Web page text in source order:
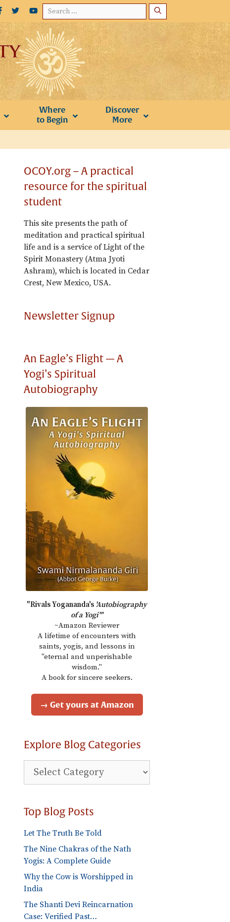
Search
for:
Where
to Begin
Discover
More
OCOY.org – A practical
resource for the spiritual
student
This site presents the path of
meditation and practical spiritual
life and is a service of Light of the
Spirit Monastery (Atma Jyoti
Ashram), which is located in Cedar
Crest, New Mexico, USA.
Newsletter Signup
An Eagle’s Flight — A
Yogi’s Spiritual
Autobiography
"Rivals Yogananda's 'Autobiography
of a Yogi'"
~Amazon Reviewer
A lifetime of encounters with
saints, yogis, and lessons in
"eternal and unperishable
wisdom."
A book for sincere seekers.
→ Get yours at Amazon
Explore Blog Categories
Explore
Blog
Top Blog Posts
Let The Truth Be Told
The Nine Chakras of the Nath
Yogis: A Complete Guide
Why the Cow is Worshipped in
India
The Shanti Devi Reincarnation
Case: Verified Past…